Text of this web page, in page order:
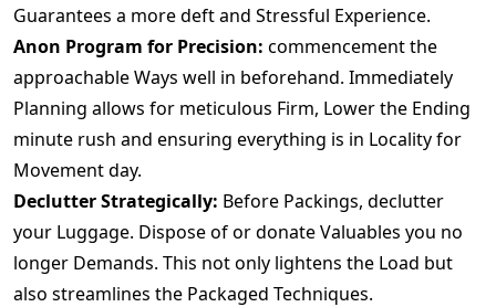
Guarantees a more deft and Stressful Experience.
Anon Program for Precision: commencement the
approachable Ways well in beforehand. Immediately
Planning allows for meticulous Firm, Lower the Ending
minute rush and ensuring everything is in Locality for
Movement day.
Declutter Strategically: Before Packings, declutter
your Luggage. Dispose of or donate Valuables you no
longer Demands. This not only lightens the Load but
also streamlines the Packaged Techniques.